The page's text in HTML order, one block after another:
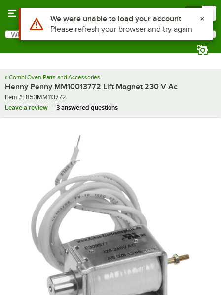
Search
What are you looking for?
Combi Oven Parts and Accessories
Henny Penny MM10013772 Lift Magnet 230 V Ac
Item number
Item #: 853MM113772
Leave a review
3 answered questions
Use Alt or Option plus Z to reach the notifications list
We were unable to load your account
Please refresh your browser and try again